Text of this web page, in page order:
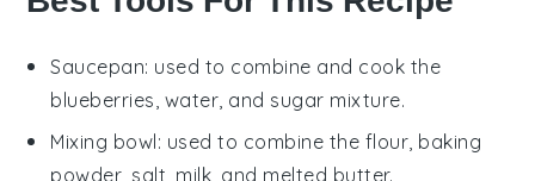
Saucepan: used to combine and cook the
blueberries, water, and sugar mixture.
Mixing bowl: used to combine the flour, baking
powder, salt, milk, and melted butter.